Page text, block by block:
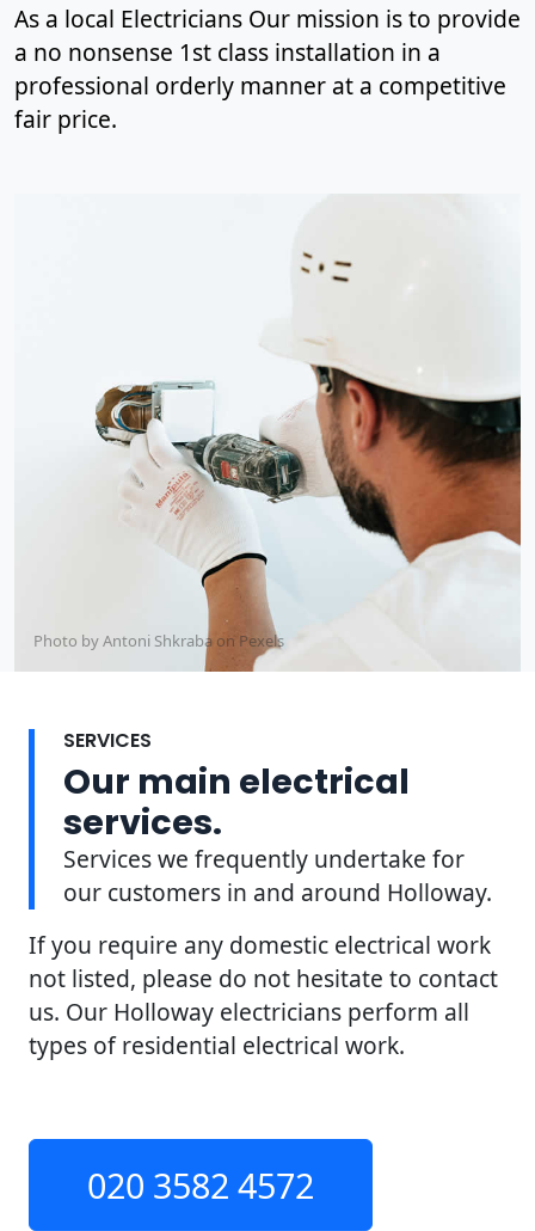
As a local Electricians Our mission is to provide
a no nonsense 1st class installation in a
professional orderly manner at a competitive
fair price.
Photo by Antoni Shkraba on Pexels
SERVICES
Our main electrical
services.
Services we frequently undertake for
our customers in and around Holloway.
If you require any domestic electrical work
not listed, please do not hesitate to contact
us. Our Holloway electricians perform all
types of residential electrical work.
020 3582 4572